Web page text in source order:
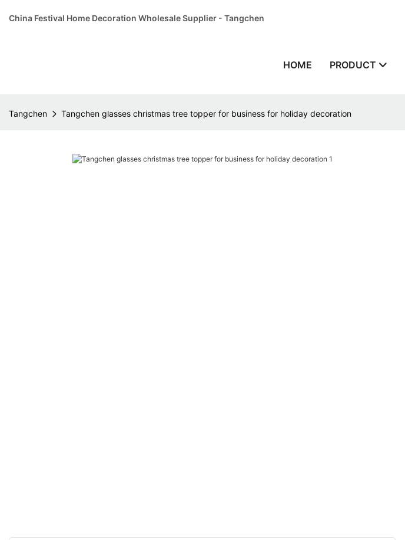
China Festival Home Decoration Wholesale Supplier - Tangchen
HOME PRODUCT
Tangchen Tangchen glasses christmas tree topper for business for holiday decoration